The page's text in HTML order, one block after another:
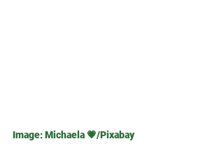
Image: Michaela 💗/Pixabay